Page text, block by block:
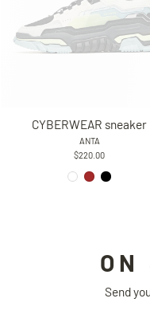
CYBERWEAR sneaker
ANTA
$220.00
ON
Send